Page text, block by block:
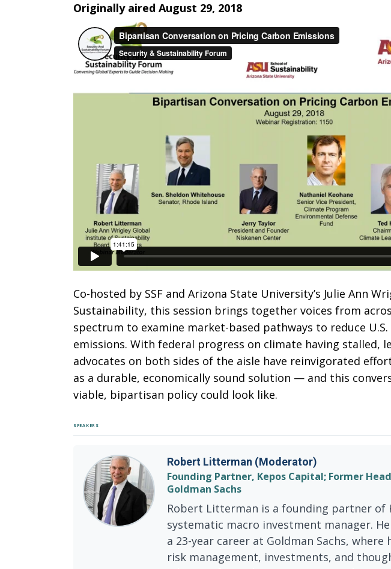
Emissions
Originally aired August 29, 2018
Co-hosted by SSF and Arizona State University’s Julie Ann
Sustainability, this session brings together voices from
spectrum to examine market-based pathways to reduce U.S.
emissions. With federal progress on climate having stalled,
advocates on both sides of the aisle have reinvigorated
as a durable, economically sound solution — and this
viable, bipartisan policy could look like.
SPEAKERS
Robert Litterman (Moderator)
Founding Partner, Kepos Capital; Former
Goldman Sachs
Robert Litterman is a founding partner of
systematic macro investment manager.
a 23-year career at Goldman Sachs, where
risk management, investments, and